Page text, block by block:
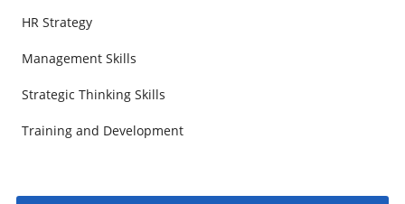
HR Strategy
Management Skills
Strategic Thinking Skills
Training and Development